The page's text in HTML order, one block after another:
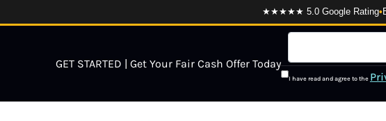
★★★★★ 5.0 Google Rating•
GET STARTED | Get Your Fair Cash Offer Today
I have read and agree to the